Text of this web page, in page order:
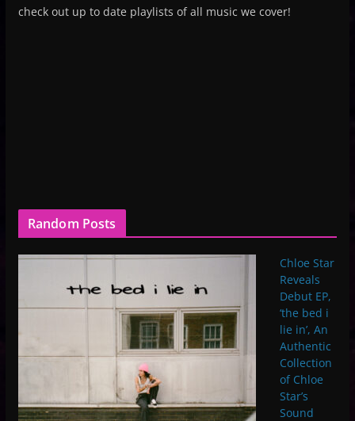
check out up to date playlists of all music we cover!
Random Posts
Chloe Star
Reveals
Debut EP,
‘the bed i
lie in’, An
Authentic
Collection
of Chloe
Star’s
Sound